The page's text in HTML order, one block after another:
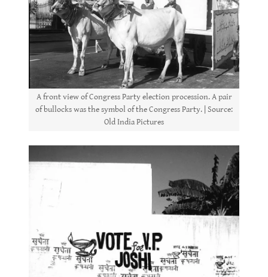
A front view of Congress Party election procession. A pair
of bullocks was the symbol of the Congress Party. | Source:
Old India Pictures